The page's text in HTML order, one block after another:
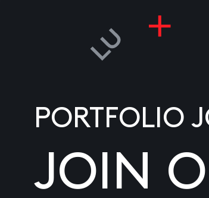
PORTFOLIO
JOIN